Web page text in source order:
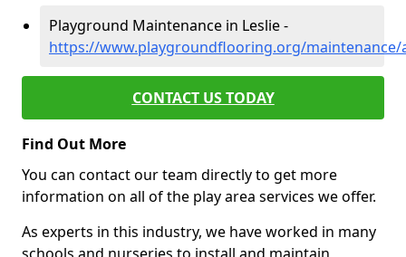
Playground Maintenance in Leslie -
https://www.playgroundflooring.org/maintenance/
CONTACT US TODAY
Find Out More
You can contact our team directly to get more
information on all of the play area services we offer.
As experts in this industry, we have worked in many